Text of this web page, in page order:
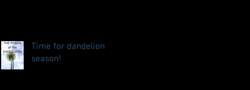
Time for dandelion
season!